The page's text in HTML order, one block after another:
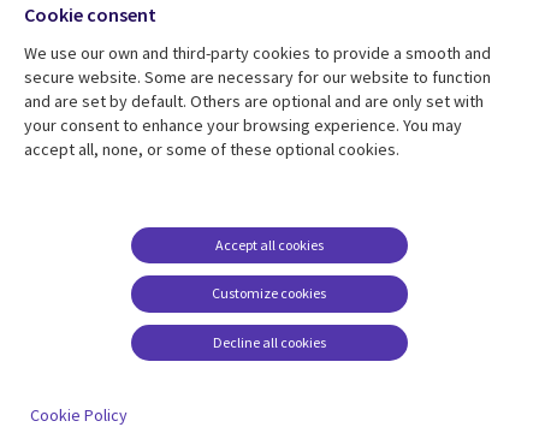
Resource centre
Library
Articles
Support
Legal
Accessibility
Modern slavery
statement
Contact us
Cookie management
Media
UK
Cookie consent
We use our own and third-party cookies to provide a smooth and
secure website. Some are necessary for our website to function
and are set by default. Others are optional and are only set with
your consent to enhance your browsing experience. You may
accept all, none, or some of these optional cookies.
Customize cookies
Accept all cookies
Decline all cookies
Cookie Policy